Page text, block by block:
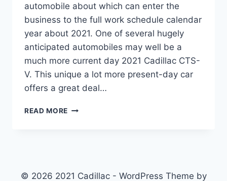
automobile about which can enter the
business to the full work schedule calendar
year about 2021. One of several hugely
anticipated automobiles may well be a
much more current day 2021 Cadillac CTS-
V. This unique a lot more present-day car
offers a great deal…
READ MORE 2021
SPECS
© 2026 2021 Cadillac - WordPress Theme by